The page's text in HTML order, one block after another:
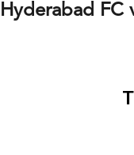
Hyderabad FC